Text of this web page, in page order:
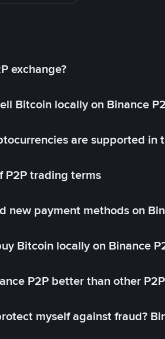
exchange?
Bitcoin locally on Binance
are supported in
P2P trading terms
new payment methods on
Bitcoin locally on Binance
P2P better than other
myself against fraud?